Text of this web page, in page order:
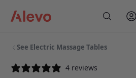
See Electric Massage Tables
4 reviews